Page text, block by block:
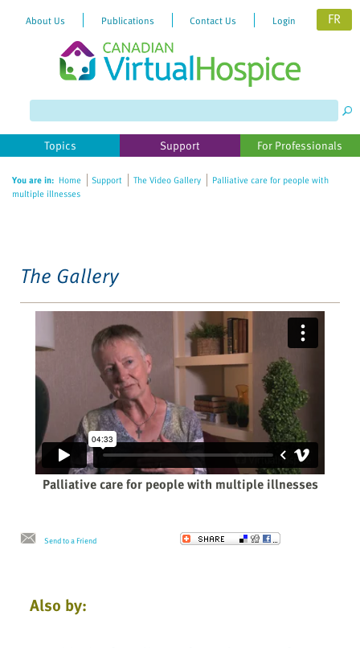
website
includes
accessibility
About Us Publications Contact Us Login FR
Topics Support For Professionals
You are in: Home Support The Video Gallery
Palliative care for people with
multiple illnesses
The Gallery
Palliative care for people with multiple illnesses
Send to a Friend
Also by: